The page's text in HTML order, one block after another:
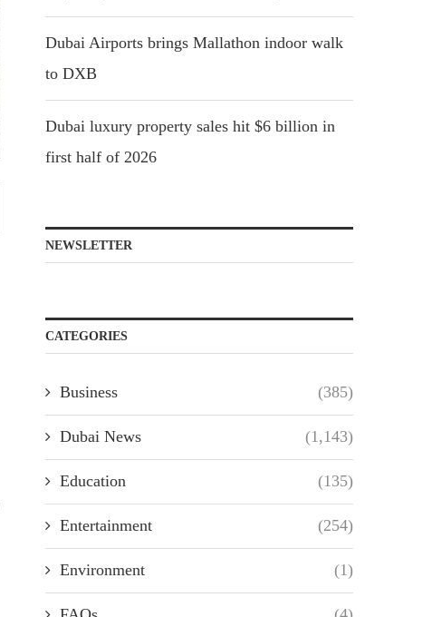
Dubai Airports brings Mallathon indoor walk
to DXB
Dubai luxury property sales hit $6 billion in
first half of 2026
NEWSLETTER
CATEGORIES
Business (385)
Dubai News (1,143)
Education (135)
Entertainment (254)
Environment (1)